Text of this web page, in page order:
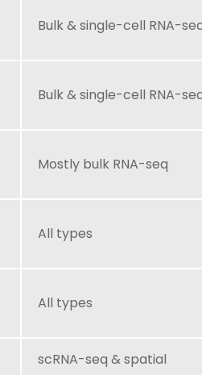
Bulk & single-cell RNA-
Bulk & single-cell RNA-
Mostly bulk RNA-seq
All types
All types
scRNA-seq & spatial